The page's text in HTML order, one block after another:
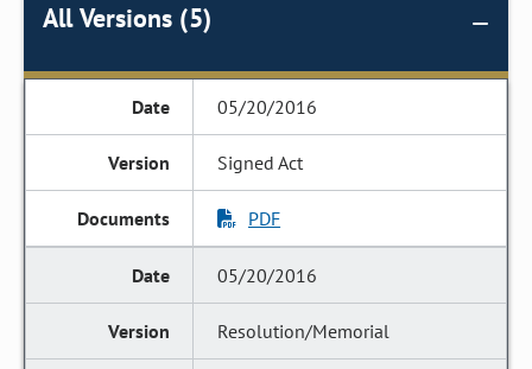
All Versions (5)
05/20/2016
Signed Act
PDF
05/20/2016
Resolution/Memorial